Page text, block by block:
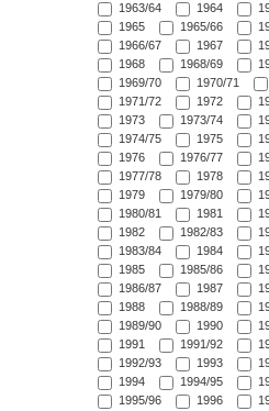
1963/64
1964
1965
1965/66
1966/67
1967
1968
1968/69
1969/70
1970/71
1971/72
1972
1973
1973/74
1974/75
1975
1976
1976/77
1977/78
1978
1979
1979/80
1980/81
1981
1982
1982/83
1983/84
1984
1985
1985/86
1986/87
1987
1988
1988/89
1989/90
1990
1991
1991/92
1992/93
1993
1994
1994/95
1995/96
1996